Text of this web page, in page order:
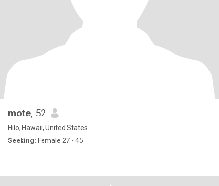
mote, 52
Hilo, Hawaii, United States
Seeking: Female 27 - 45